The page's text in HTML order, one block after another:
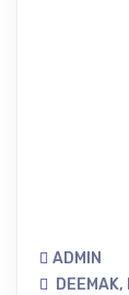
ADMIN
DEEMAK,